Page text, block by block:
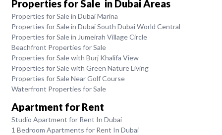
Properties for Sale in Dubai Areas
Properties for Sale in Dubai Marina
Properties for Sale in Dubai South Dubai World Central
Properties for Sale in Jumeirah Village Circle
Beachfront Properties for Sale
Properties for Sale with Burj Khalifa View
Properties for Sale with Green Nature Living
Properties for Sale Near Golf Course
Waterfront Properties for Sale
Apartment for Rent
Studio Apartment for Rent In Dubai
1 Bedroom Apartments for Rent In Dubai